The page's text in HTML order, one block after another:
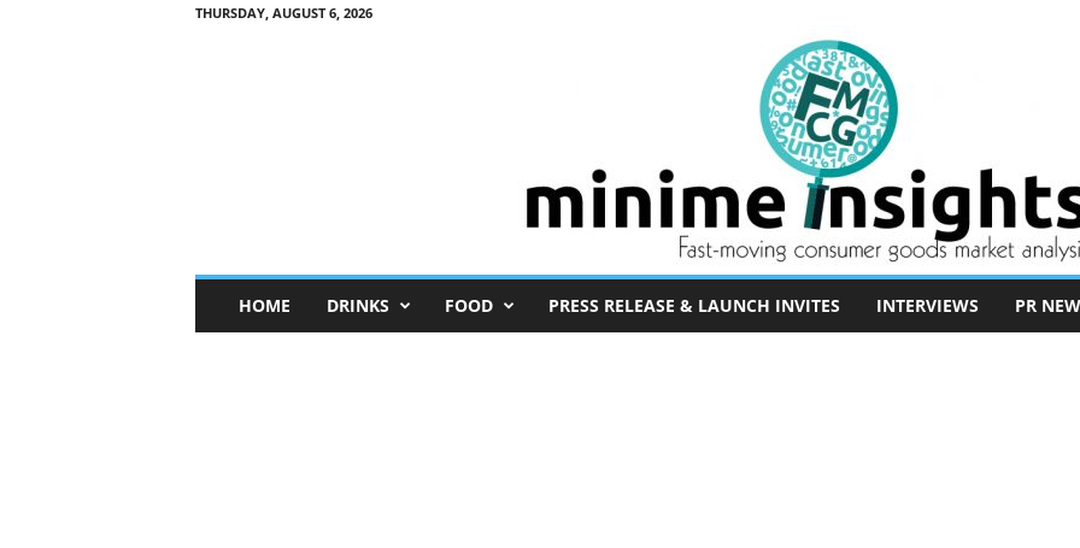
THURSDAY, AUGUST 6, 2026
n
HOME DRINKS FOOD PRESS RELEASE & LAUNCH INVITES INTERVIEWS PR